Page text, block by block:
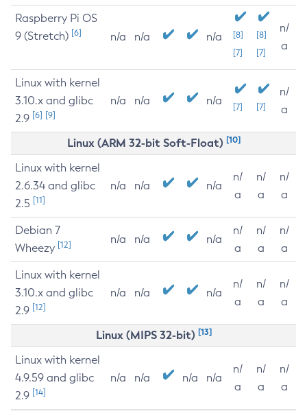
Raspberry Pi OS
9 (Stretch) [6] n/a n/a n/a
[8]
[7]
[8]
[7]
n/
a
Linux with kernel
3.10.x and glibc
2.9 [6] [9]
n/a n/a n/a [7] [7]
n/
a
Linux (ARM 32-bit Soft-Float) [10]
Linux with kernel
2.6.34 and glibc
2.5 [11]
n/a n/a n/a
n/
a
n/
a
n/
a
Debian 7
Wheezy [12] n/a n/a n/a
n/
a
n/
a
n/
a
Linux with kernel
3.10.x and glibc
2.9 [12]
n/a n/a n/a
n/
a
n/
a
n/
a
Linux (MIPS 32-bit) [13]
Linux with kernel
4.9.59 and glibc
2.9 [14]
n/a n/a n/a n/a
n/
a
n/
a
n/
a